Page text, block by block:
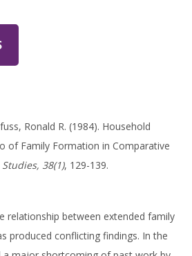
Ronald R. (1984). Household
of Family Formation in Comparative
38(1), 129-139.
relationship between extended family
produced conflicting findings. In the